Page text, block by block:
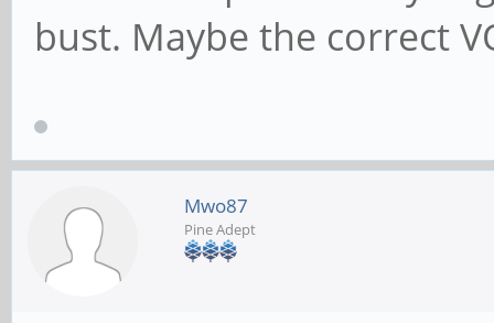
bust. Maybe the correct
Mwo87
Pine Adept